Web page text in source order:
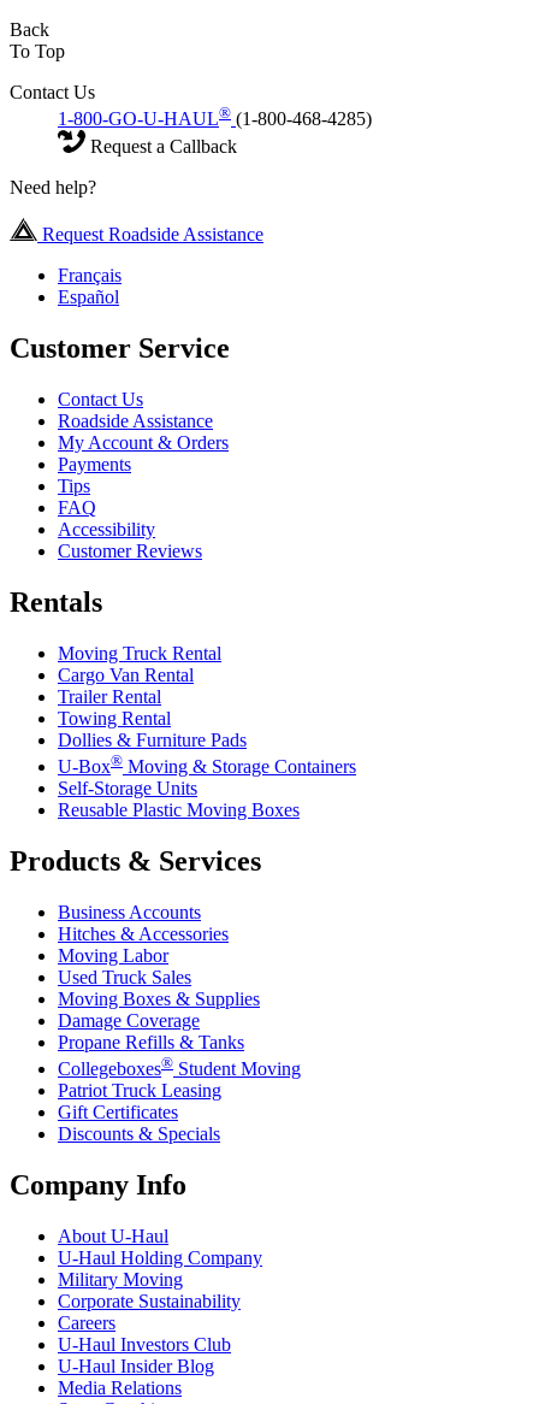
Back
To Top
Contact Us
1-800-GO-U-HAUL® (1-800-468-4285)
Request a Callback
Need help?
Request Roadside Assistance
Français
Español
Customer Service
Contact Us
Roadside Assistance
My Account & Orders
Payments
Tips
FAQ
Accessibility
Customer Reviews
Rentals
Moving Truck Rental
Cargo Van Rental
Trailer Rental
Towing Rental
Dollies & Furniture Pads
U-Box® Moving & Storage Containers
Self-Storage Units
Reusable Plastic Moving Boxes
Products & Services
Business Accounts
Hitches & Accessories
Moving Labor
Used Truck Sales
Moving Boxes & Supplies
Damage Coverage
Propane Refills & Tanks
Collegeboxes® Student Moving
Patriot Truck Leasing
Gift Certificates
Discounts & Specials
Company Info
About U-Haul
U-Haul Holding Company
Military Moving
Corporate Sustainability
Careers
U-Haul Investors Club
U-Haul Insider Blog
Media Relations